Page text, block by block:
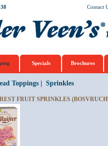
Contact
Specials Brochures
Toppings| Sprinkles
FRUIT SPRINKLES